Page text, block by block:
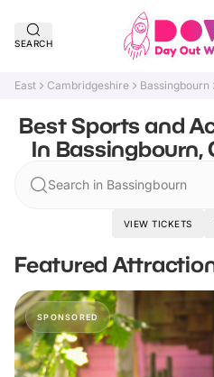
SEARCH
East Cambridgeshire Bassingbourn
Best Sports and
In Bassingbourn,
Search in Bassingbourn
VIEW TICKETS
Featured
SPONSORED